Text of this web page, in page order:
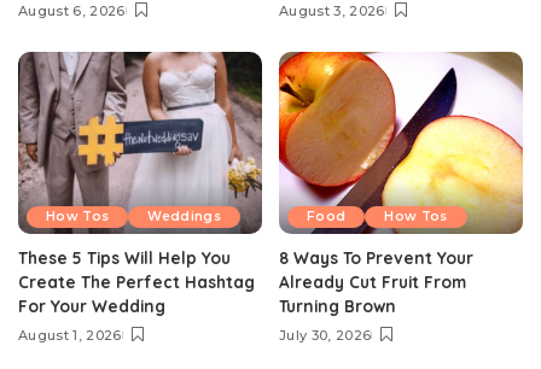
August 6, 2026 August 3, 2026
How Tos Weddings
These 5 Tips Will Help You
Create The Perfect Hashtag
For Your Wedding
August 1, 2026
Food How Tos
8 Ways To Prevent Your
Already Cut Fruit From
Turning Brown
July 30, 2026